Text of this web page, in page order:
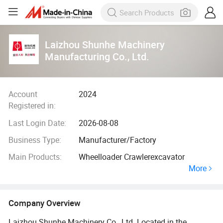
Laizhou Shunhe Machinery
Manufacturing Co., Ltd.
Account
Registered in:
2024
Last Login Date:
2026-08-08
Business Type:
Manufacturer/Factory
Main Products:
Wheelloader Crawlerexcavator
More
Company Overview